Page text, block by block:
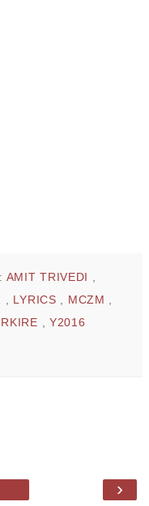
AMIT TRIVEDI ,
, LYRICS , MCZM ,
, Y2016
›